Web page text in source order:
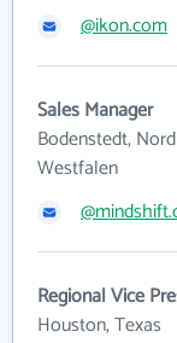
@ikon.com
Sales Manager
Bodenstedt,
Westfalen
Regional Vice
Houston, Texas